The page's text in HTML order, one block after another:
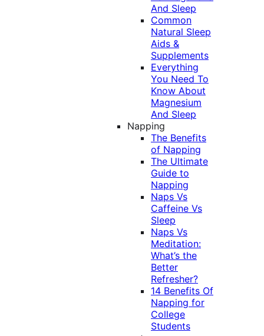
And Sleep
Common
Natural Sleep
Aids &
Supplements
Everything
You Need To
Know About
Magnesium
And Sleep
Napping
The Benefits
of Napping
The Ultimate
Guide to
Napping
Naps Vs
Caffeine Vs
Sleep
Naps Vs
Meditation:
What’s the
Better
Refresher?
14 Benefits Of
Napping for
College
Students